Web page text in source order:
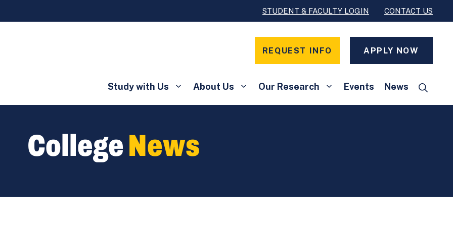
STUDENT & FACULTY LOGIN CONTACT US
REQUEST INFO APPLY NOW
Study with Us About Us Our Research Events News
CollegeNews